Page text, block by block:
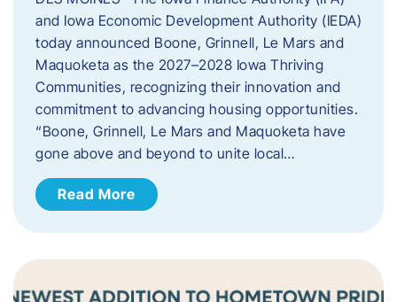
and Iowa Economic Development Authority (IEDA)
today announced Boone, Grinnell, Le Mars and
Maquoketa as the 2027–2028 Iowa Thriving
Communities, recognizing their innovation and
commitment to advancing housing opportunities.
“Boone, Grinnell, Le Mars and Maquoketa have
gone above and beyond to unite local…
Read More